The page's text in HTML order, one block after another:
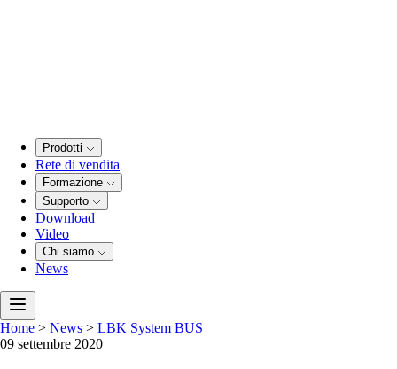
Prodotti
Rete di vendita
Formazione
Supporto
Download
Video
Chi siamo
News
Home > News > LBK System BUS
09 settembre 2020